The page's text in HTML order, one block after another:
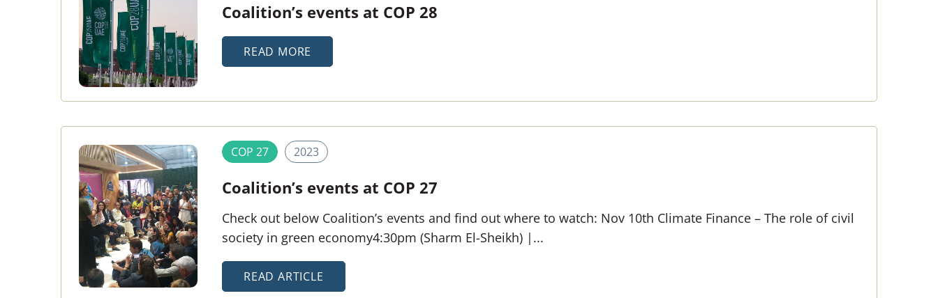
Coalition’s events at COP 28
READ MORE
COP 27 2023
Coalition’s events at COP 27
Check out below Coalition’s events and find out where to watch: Nov 10th Climate Finance – The role of civil
society in green economy4:30pm (Sharm El-Sheikh) |...
READ ARTICLE